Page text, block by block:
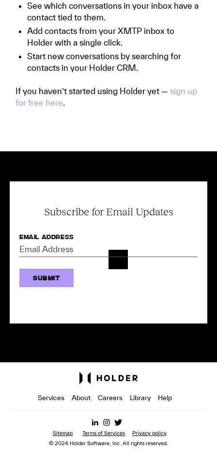
See which conversations in your inbox have a
contact tied to them.
Add contacts from your XMTP inbox to
Holder with a single click.
Start new conversations by searching for
contacts in your Holder CRM.
If you haven’t started using Holder yet — sign up
for free here.
Subscribe for Email Updates
Email Address
Services About Careers Library Help
Sitemap Terms of Services
Privacy policy
© 2024 Holder Software, Inc. All rights reserved.